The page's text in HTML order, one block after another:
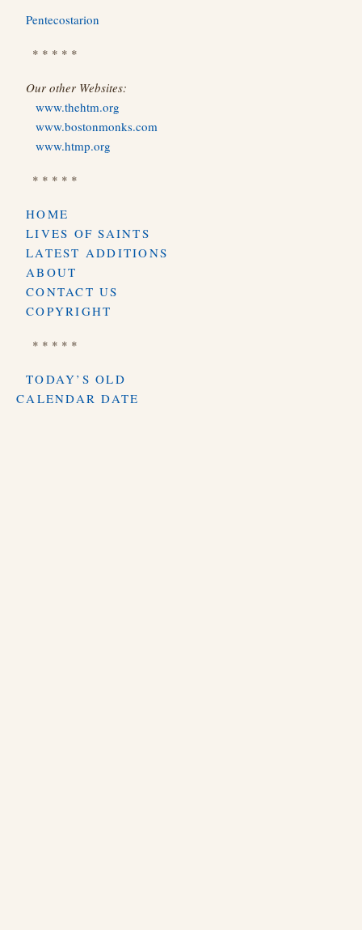
Pentecostarion
* * * * *
Our other Websites:
www.thehtm.org
www.bostonmonks.com
www.htmp.org
* * * * *
HOME
LIVES OF SAINTS
LATEST ADDITIONS
ABOUT
CONTACT US
COPYRIGHT
* * * * *
TODAY’S OLD
CALENDAR DATE